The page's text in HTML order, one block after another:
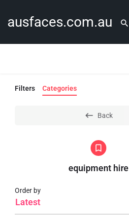
ausfaces.com.au
Filters Categories
Back
equipment hire
Latest
Order by